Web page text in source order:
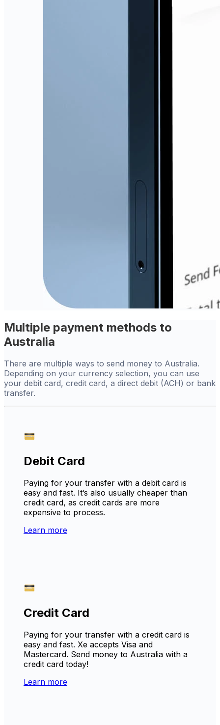
Multiple payment methods to
Australia
There are multiple ways to send money to Australia.
Depending on your currency selection, you can use
your debit card, credit card, a direct debit (ACH) or bank
transfer.
Debit Card
Paying for your transfer with a debit card is
easy and fast. It’s also usually cheaper than
credit card, as credit cards are more
expensive to process.
Learn more
Credit Card
Paying for your transfer with a credit card is
easy and fast. Xe accepts Visa and
Mastercard. Send money to Australia with a
credit card today!
Learn more